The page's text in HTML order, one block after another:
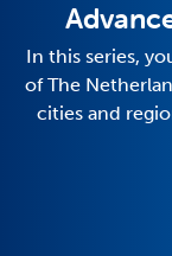
In this series,
of The
cities and